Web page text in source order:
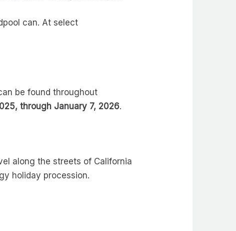
can. At select
be found throughout
through January 7, 2026.
along the streets of California
holiday procession.